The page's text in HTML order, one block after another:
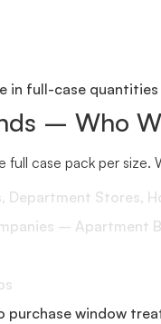
in full-case quantities
– Who
full case pack per size.
Department Stores,
– Apartment
purchase window